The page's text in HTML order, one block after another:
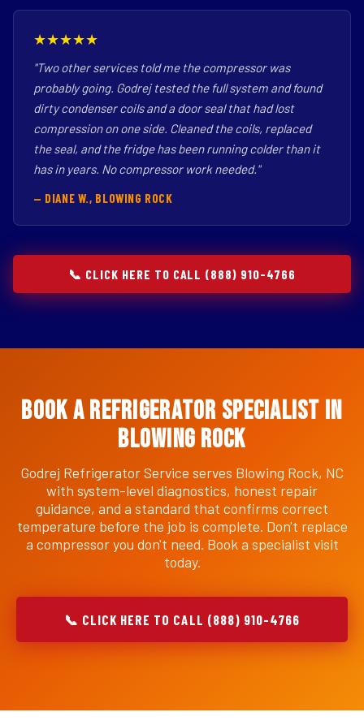
★★★★★
"Two other services told me the compressor was
probably going. Godrej tested the full system and found
dirty condenser coils and a door seal that had lost
compression on one side. Cleaned the coils, replaced
the seal, and the fridge has been running colder than it
has in years. No compressor work needed."
— DIANE W., BLOWING ROCK
📞 CLICK HERE TO CALL (888) 910-4766
Book a Refrigerator Specialist in
Blowing Rock
Godrej Refrigerator Service serves Blowing Rock, NC
with system-level diagnostics, honest repair
guidance, and a standard that confirms correct
temperature before the job is complete. Don't replace
a compressor you don't need. Book a specialist visit
today.
📞 CLICK HERE TO CALL (888) 910-4766